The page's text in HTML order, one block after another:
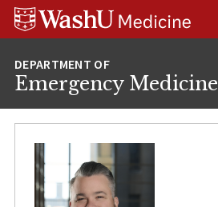
Skip
Skip
Skip
Emergency Medicine